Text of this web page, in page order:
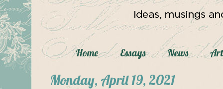
Home Essays News
Monday, April 19, 2021